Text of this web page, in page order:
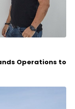
Operations to